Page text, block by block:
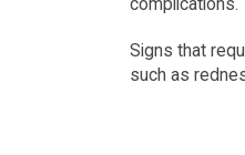
Signs that
such as